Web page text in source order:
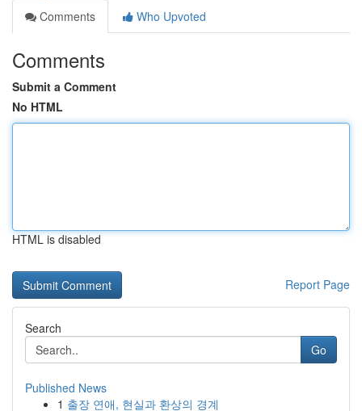
Comments
Who Upvoted
Comments
Submit a Comment
No HTML
HTML is disabled
Report Page
Search
Go
Published News
1 출장 연애, 현실과 환상의 경계